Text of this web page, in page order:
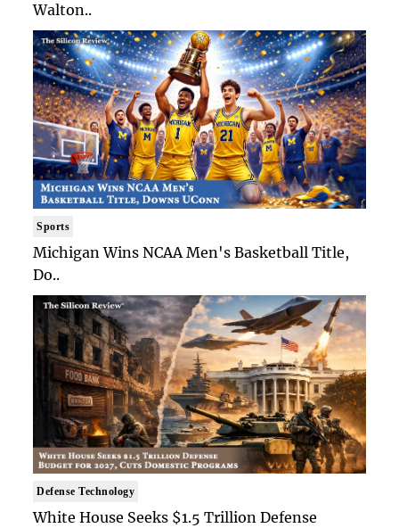
Walton..
Sports
Michigan Wins NCAA Men's Basketball Title,
Do..
Defense Technology
White House Seeks $1.5 Trillion Defense